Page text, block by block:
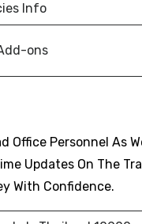
Info
ons
Personnel As
Updates On The
With Confidence.